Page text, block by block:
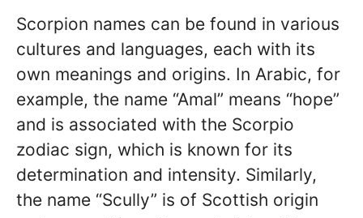
Scorpion names can be found in various
cultures and languages, each with its
own meanings and origins. In Arabic, for
example, the name “Amal” means “hope”
and is associated with the Scorpio
zodiac sign, which is known for its
determination and intensity. Similarly,
the name “Scully” is of Scottish origin